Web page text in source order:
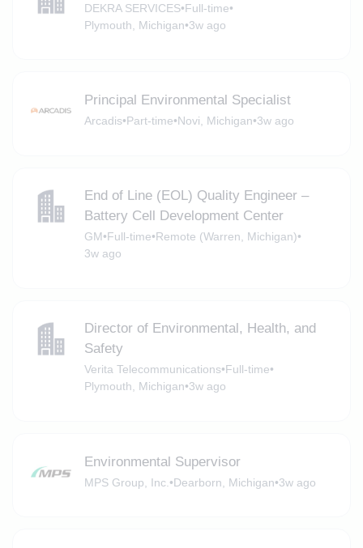
DEKRA SERVICES•Full-time•
Plymouth, Michigan•3w ago
Principal Environmental Specialist
Arcadis•Part-time•Novi, Michigan•3w ago
End of Line (EOL) Quality Engineer –
Battery Cell Development Center
GM•Full-time•Remote (Warren, Michigan)•
3w ago
Director of Environmental, Health, and
Safety
Verita Telecommunications•Full-time•
Plymouth, Michigan•3w ago
Environmental Supervisor
MPS Group, Inc. •Dearborn, Michigan•3w ago